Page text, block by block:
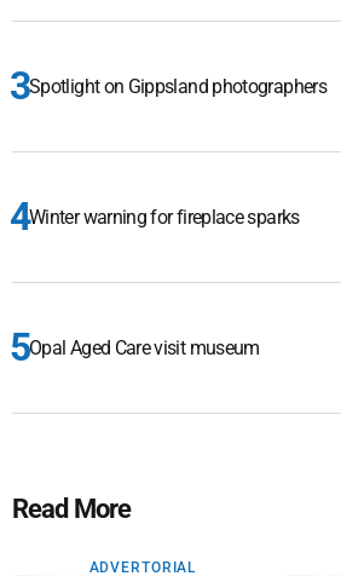
Spotlight on Gippsland photographers
Winter warning for fireplace sparks
Opal Aged Care visit museum
Read More
ADVERTORIAL